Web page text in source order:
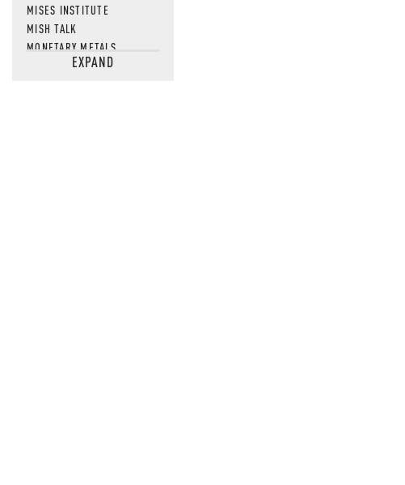
MISES INSTITUTE
MISH TALK
MONETARY METALS
NEWSQUAWKEXPAND